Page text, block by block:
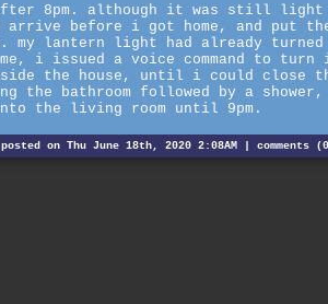
after 8pm. although it was still
arrive before i got home, and put
my lantern light had already turned
i issued a voice command to
the house, until i could close
the bathroom followed by a
the living room until 9pm.
posted on Thu June 18th, 2020 2:08AM | comments